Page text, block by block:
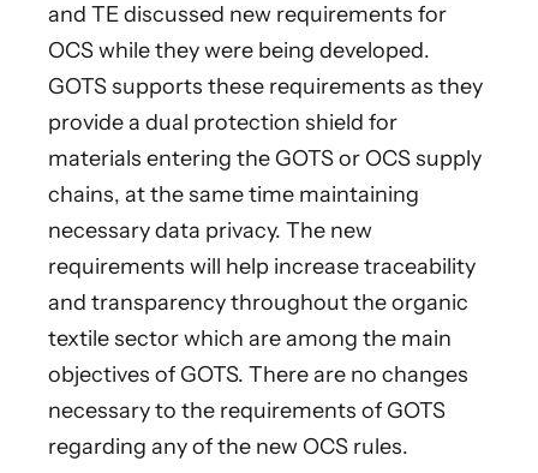
and TE discussed new requirements for
OCS while they were being developed.
GOTS supports these requirements as they
provide a dual protection shield for
materials entering the GOTS or OCS supply
chains, at the same time maintaining
necessary data privacy. The new
requirements will help increase traceability
and transparency throughout the organic
textile sector which are among the main
objectives of GOTS. There are no changes
necessary to the requirements of GOTS
regarding any of the new OCS rules.